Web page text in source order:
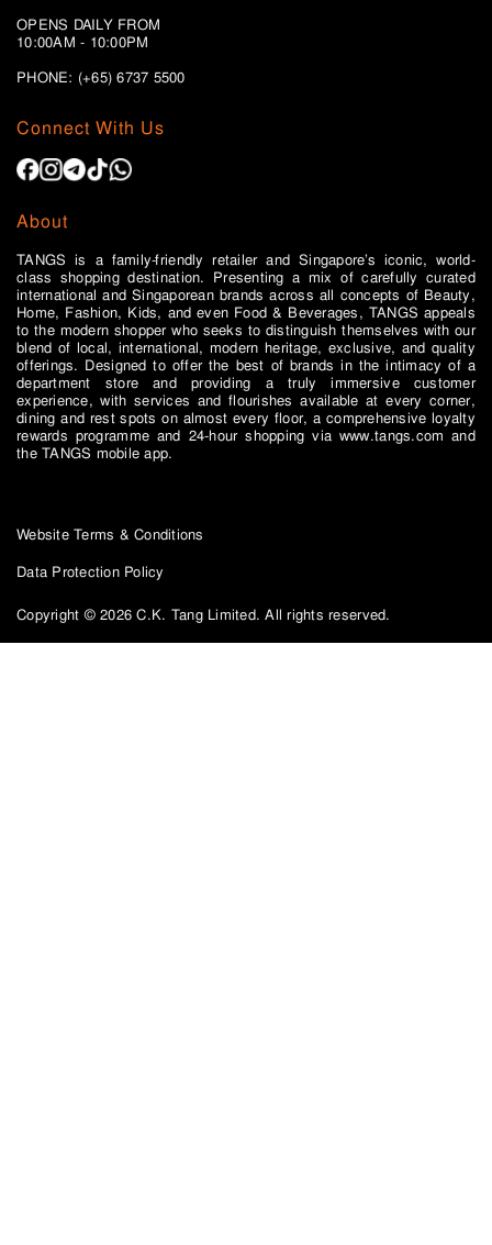
Connect With Us
About
TANGS is a family-friendly retailer and Singapore’s iconic, world-
class shopping destination. Presenting a mix of carefully curated
international and Singaporean brands across all concepts of Beauty,
Home, Fashion, Kids, and even Food & Beverages, TANGS appeals
to the modern shopper who seeks to distinguish themselves with our
blend of local, international, modern heritage, exclusive, and quality
offerings. Designed to offer the best of brands in the intimacy of a
department store and providing a truly immersive customer
experience, with services and flourishes available at every corner,
dining and rest spots on almost every floor, a comprehensive loyalty
rewards programme and 24-hour shopping via www.tangs.com and
the TANGS mobile app.
OPENS DAILY FROM
10:00AM - 10:00PM
PHONE: (+65)6737 5500
Copyright © 2026 C.K. Tang Limited. All rights reserved.
Website Terms & Conditions
Data Protection Policy